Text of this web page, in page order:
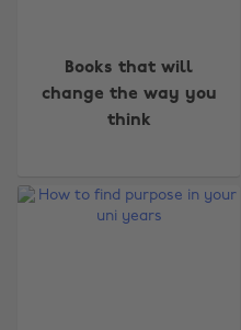
Books that will
change the way you
think
Change region
Australia
Brasil
Canada